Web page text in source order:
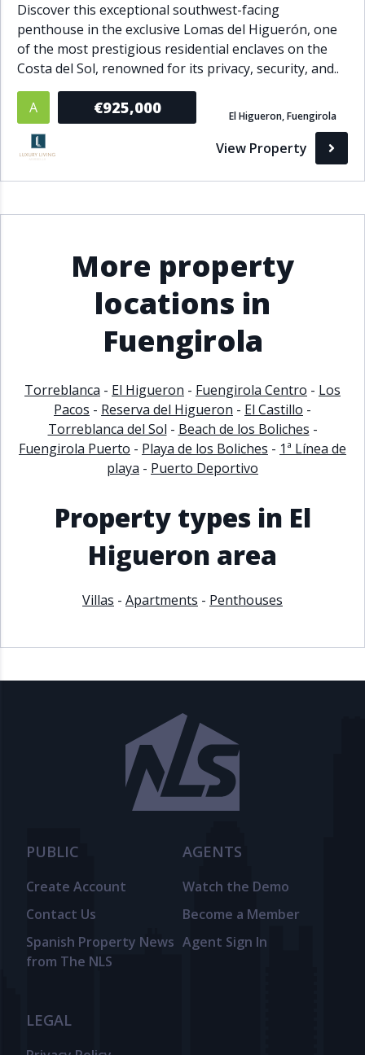
Discover this exceptional southwest-facing
penthouse in the exclusive Lomas del Higuerón, one
of the most prestigious residential enclaves on the
Costa del Sol, renowned for its privacy, security, and..
A €925,000 El Higueron, Fuengirola
View Property
More property
locations in
Fuengirola
Torreblanca - El Higueron - Fuengirola Centro - Los
Pacos - Reserva del Higueron - El Castillo -
Torreblanca del Sol - Beach de los Boliches -
Fuengirola Puerto - Playa de los Boliches - 1ª Línea de
playa - Puerto Deportivo
Property types in El
Higueron area
Villas - Apartments - Penthouses
PUBLIC
Create Account
Contact Us
Spanish Property News
from The NLS
AGENTS
Watch the Demo
Become a Member
Agent Sign In
LEGAL